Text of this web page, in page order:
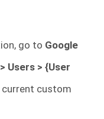
go to Google
Users > {User
current custom